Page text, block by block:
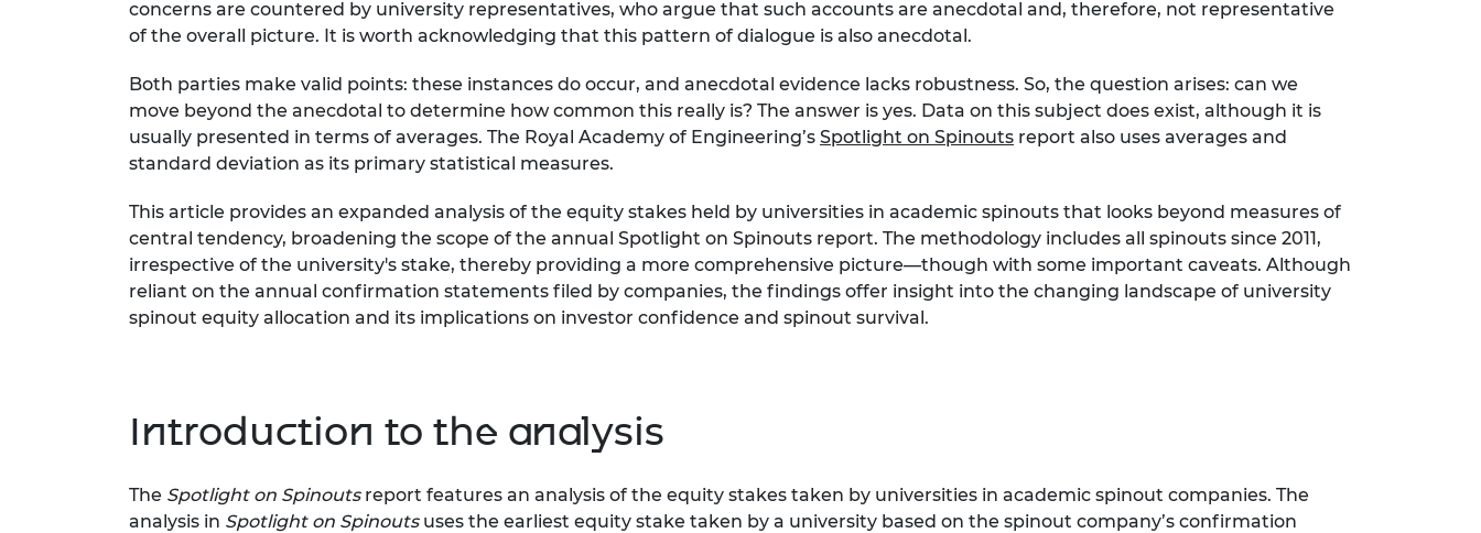
concerns are countered by university representatives, who argue that such accounts are anecdotal and, therefore, not representative
of the overall picture. It is worth acknowledging that this pattern of dialogue is also anecdotal.
Both parties make valid points: these instances do occur, and anecdotal evidence lacks robustness. So, the question arises: can we
move beyond the anecdotal to determine how common this really is? The answer is yes. Data on this subject does exist, although it is
usually presented in terms of averages. The Royal Academy of Engineering’s Spotlight on Spinouts report also uses averages and
standard deviation as its primary statistical measures.
This article provides an expanded analysis of the equity stakes held by universities in academic spinouts that looks beyond measures of
central tendency, broadening the scope of the annual Spotlight on Spinouts report. The methodology includes all spinouts since 2011,
irrespective of the university's stake, thereby providing a more comprehensive picture—though with some important caveats. Although
reliant on the annual confirmation statements filed by companies, the findings offer insight into the changing landscape of university
spinout equity allocation and its implications on investor confidence and spinout survival.
Introduction to the analysis
The Spotlight on Spinoutsreport features an analysis of the equity stakes taken by universities in academic spinout companies. The
analysis in Spotlight on Spinouts uses the earliest equity stake taken by a university based on the spinout company’s confirmation